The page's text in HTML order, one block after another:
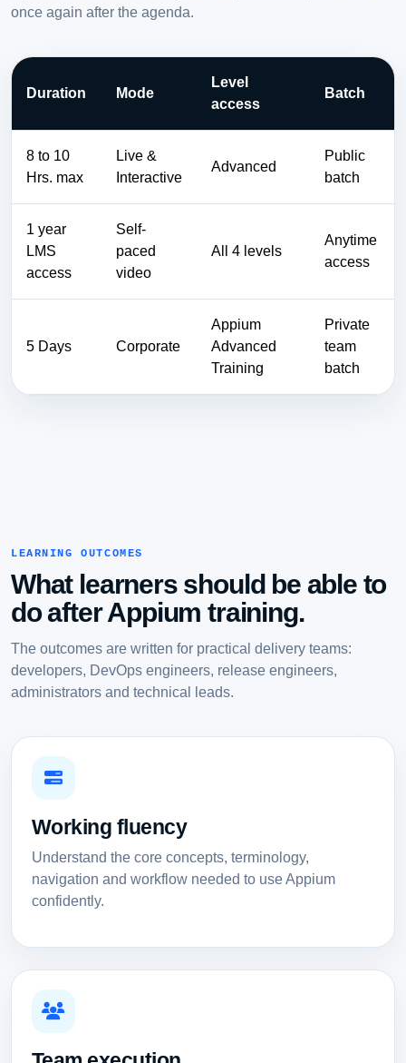
once again after the agenda.
Duration Mode
Level
access
Batch
8 to 10
Hrs. max
Live &
Interactive
Advanced
Public
batch
1 year
LMS
access
Self-
paced
video
All 4 levels
Anytime
access
5 Days Corporate
Appium
Advanced
Training
Private
team
batch
LEARNING OUTCOMES
What learners should be able to
do after Appium training.
The outcomes are written for practical delivery teams:
developers, DevOps engineers, release engineers,
administrators and technical leads.
Working fluency
Understand the core concepts, terminology,
navigation and workflow needed to use Appium
confidently.